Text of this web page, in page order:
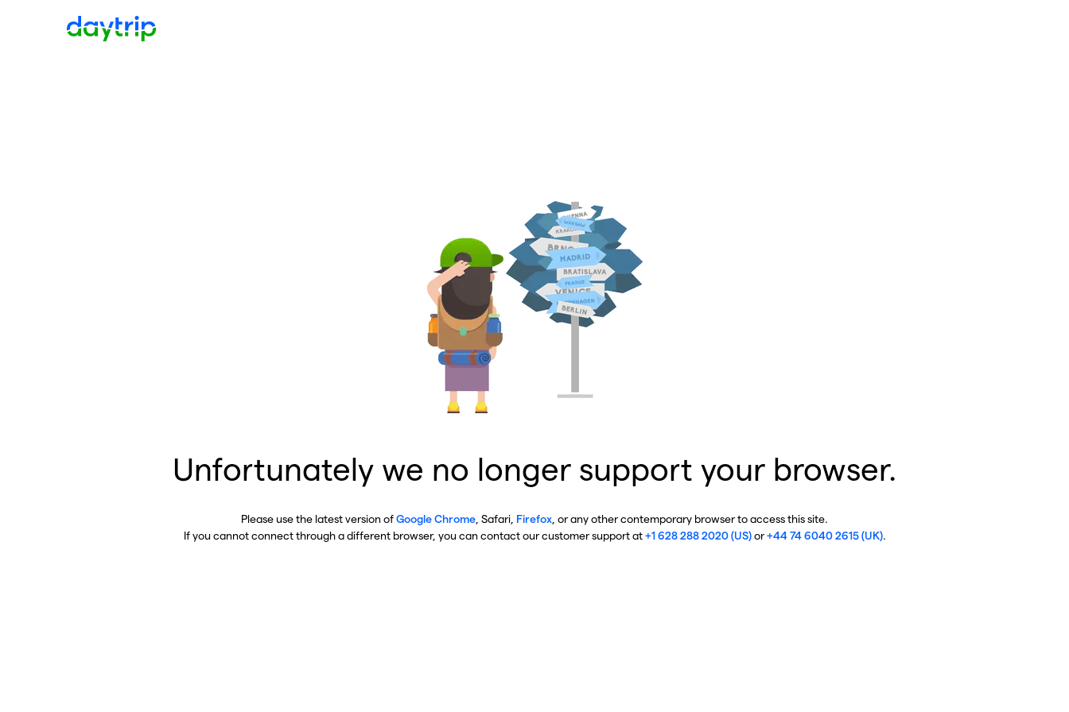
Unfortunately we no longer support your browser.
Please use the latest version ofGoogle Chrome , Safari, Firefox , or any other contemporary browser to access this site.
If you cannot connect through a different browser, you can contact our customer support at+1 628 288 2020 (US)or+44 74 6040 2615 (UK).